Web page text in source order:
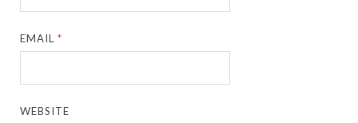
EMAIL*
WEBSITE